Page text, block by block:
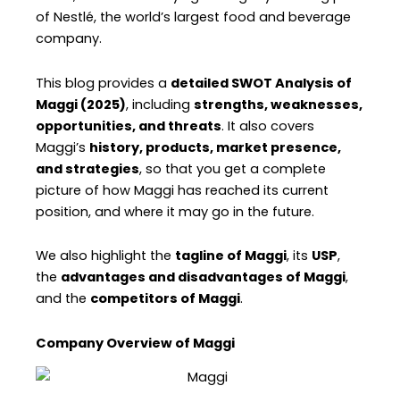
of Nestlé, the world’s largest food and beverage
company.
This blog provides a detailed SWOT Analysis of
Maggi (2025), including strengths, weaknesses,
opportunities, and threats. It also covers
Maggi’s history, products, market presence,
and strategies, so that you get a complete
picture of how Maggi has reached its current
position, and where it may go in the future.
We also highlight the tagline of Maggi, its USP,
the advantages and disadvantages of Maggi,
and the competitors of Maggi.
Company Overview of Maggi